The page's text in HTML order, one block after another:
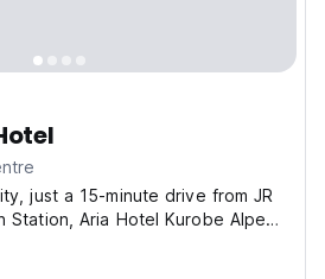
just a 15-minute drive from JR
Station, Aria Hotel Kurobe Alpen